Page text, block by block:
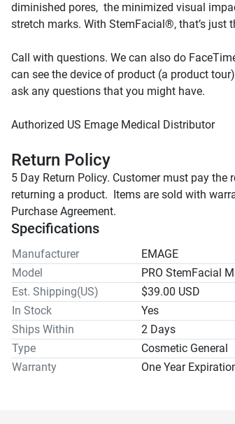
diminished pores,  the minimized visual
Call with questions. We can also do
can see the device of product (a product
Return Policy
5 Day Return Policy. Customer must pay the
returning a product.  Items are sold with
Purchase Agreement.
Specifications
Manufacturer
EMAGE
Model
PRO StemFacial
Est. Shipping(US)
$39.00 USD
In Stock
Yes
Ships Within
2 Days
Type
Cosmetic General
Warranty
One Year